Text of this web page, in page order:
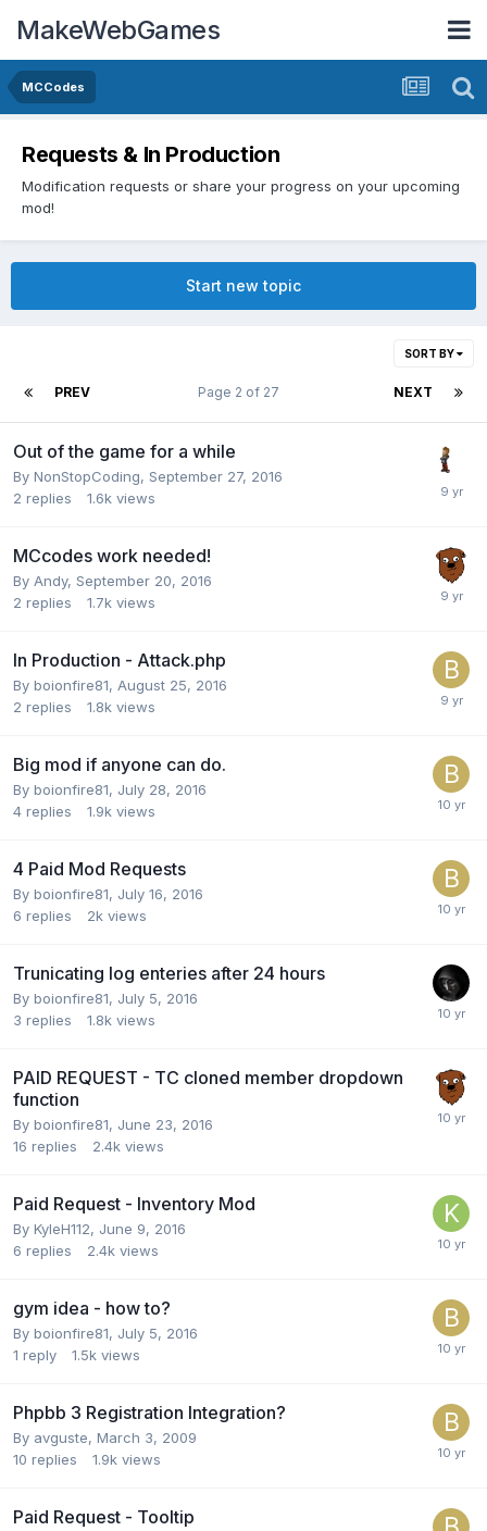
MakeWebGames
MCCodes
Requests & In Production
Modification requests or share your progress on your upcoming
mod!
Start new topic
SORT BY
PREV NEXT
Page 2 of 27
Out of the game for a while
By NonStopCoding, September 27, 2016
2 replies 1.6k views
MCcodes work needed!
By Andy, September 20, 2016
2 replies 1.7k views
In Production - Attack.php
By boionfire81, August 25, 2016
2 replies 1.8k views
Big mod if anyone can do.
By boionfire81, July 28, 2016
4 replies 1.9k views
4 Paid Mod Requests
By boionfire81, July 16, 2016
6 replies 2k views
Trunicating log enteries after 24 hours
By boionfire81, July 5, 2016
3 replies 1.8k views
PAID REQUEST - TC cloned member dropdown
function
By boionfire81, June 23, 2016
16 replies 2.4k views
Paid Request - Inventory Mod
By KyleH112, June 9, 2016
6 replies 2.4k views
gym idea - how to?
By boionfire81, July 5, 2016
1 reply 1.5k views
Phpbb 3 Registration Integration?
By avguste, March 3, 2009
10 replies 1.9k views
Paid Request - Tooltip